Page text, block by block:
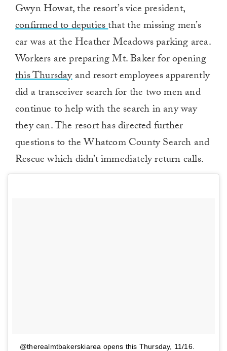
Gwyn Howat, the resort’s vice president,
confirmed to deputiesthat the missing men’s
car was at the Heather Meadows parking area.
Workers are preparing Mt. Baker for opening
this Thursdayand resort employees apparently
did a transceiver search for the two men and
continue to help with the search in any way
they can. The resort has directed further
questions to the Whatcom County Search and
Rescue which didn’t immediately return calls.
@therealmtbakerskiarea opens this Thursday, 11/16.